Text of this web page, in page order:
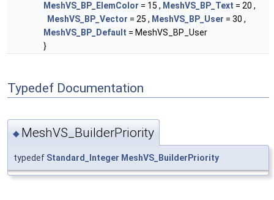
MeshVS_BP_ElemColor = 15 , MeshVS_BP_Text = 20 ,
MeshVS_BP_Vector = 25 , MeshVS_BP_User = 30 ,
MeshVS_BP_Default = MeshVS_BP_User
}
Typedef Documentation
◆ MeshVS_BuilderPriority
typedef Standard_Integer MeshVS_BuilderPriority